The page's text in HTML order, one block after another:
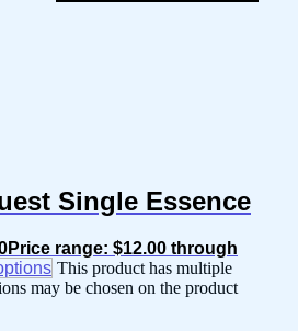
Single Essence
Price range: $12.00 through
This product has multiple
may be chosen on the product